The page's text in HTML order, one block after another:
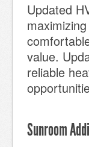
Updated
value.
reliable
Sunroom